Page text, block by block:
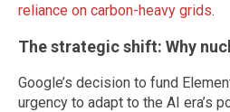
reliance on carbon-heavy grids.
The strategic shift: Why
Google’s decision to fund
urgency to adapt to the AI era’s